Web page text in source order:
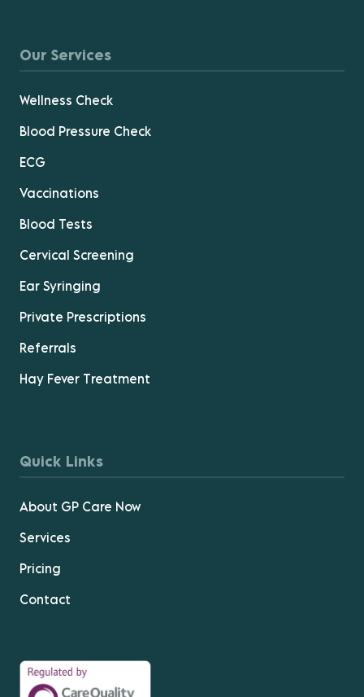
Our Services
Wellness Check
Blood Pressure Check
ECG
Vaccinations
Blood Tests
Cervical Screening
Ear Syringing
Private Prescriptions
Referrals
Hay Fever Treatment
Quick Links
About GP Care Now
Services
Pricing
Contact